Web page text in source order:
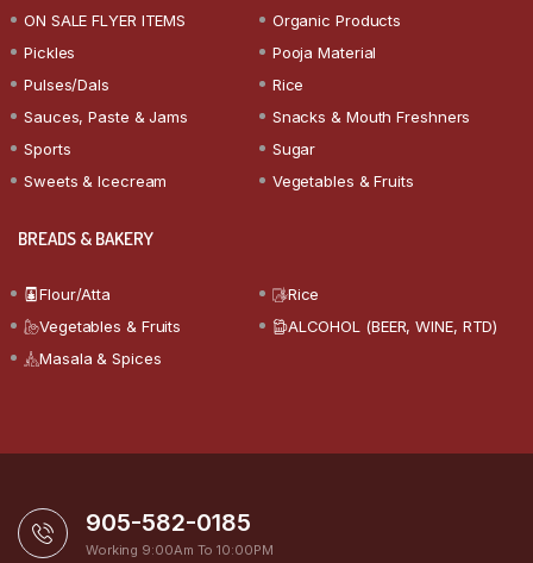
ON SALE FLYER ITEMS
Organic Products
Pickles
Pooja Material
Pulses/Dals
Rice
Sauces, Paste & Jams
Snacks & Mouth Freshners
Sports
Sugar
Sweets & Icecream
Vegetables & Fruits
BREADS & BAKERY
Flour/Atta
Rice
Vegetables & Fruits
ALCOHOL (BEER, WINE, RTD)
Masala & Spices
905-582-0185
Working 9:00Am To 10:00PM